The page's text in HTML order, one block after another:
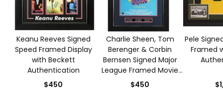
Keanu Reeves Signed
Speed Framed Display
with Beckett
Authentication
$450
Charlie Sheen, Tom
Berenger & Corbin
Bernsen Signed Major
League Framed Movie
Poster with Beckett
$450
Pele
Framed